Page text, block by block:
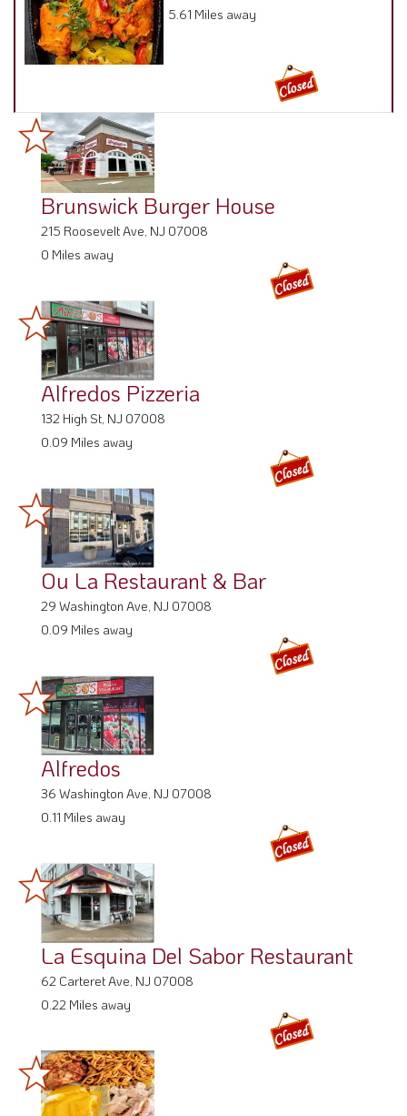
5.61 Miles away
Brunswick Burger House
215 Roosevelt Ave, NJ 07008
0 Miles away
Alfredos Pizzeria
132 High St, NJ 07008
0.09 Miles away
Ou La Restaurant & Bar
29 Washington Ave, NJ 07008
0.09 Miles away
Alfredos
36 Washington Ave, NJ 07008
0.11 Miles away
La Esquina Del Sabor Restaurant
62 Carteret Ave, NJ 07008
0.22 Miles away